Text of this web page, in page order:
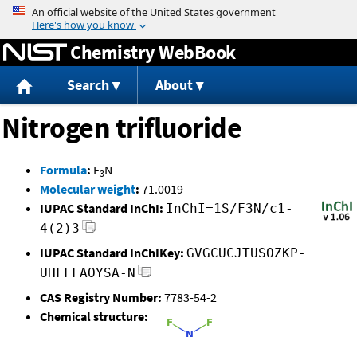
Jump to content
Chemistry WebBook
Search About
Nitrogen trifluoride
Formula: F3N
Molecular weight: 71.0019
IUPAC Standard InChI: InChI=1S/F3N/c1-
4(2)3
IUPAC Standard InChIKey: GVGCUCJTUSOZKP-
UHFFFAOYSA-N
CAS Registry Number: 7783-54-2
Chemical structure: